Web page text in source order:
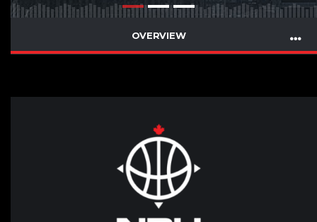
OVERVIEW